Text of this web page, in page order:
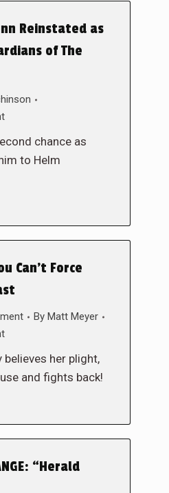
Reinstated as
of The
chance as
to Helm
Can’t Force
By Matt Meyer
her plight,
and fights back!
“Herald